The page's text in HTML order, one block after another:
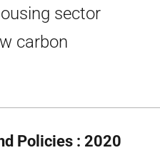
sector
carbon
Policies : 2020